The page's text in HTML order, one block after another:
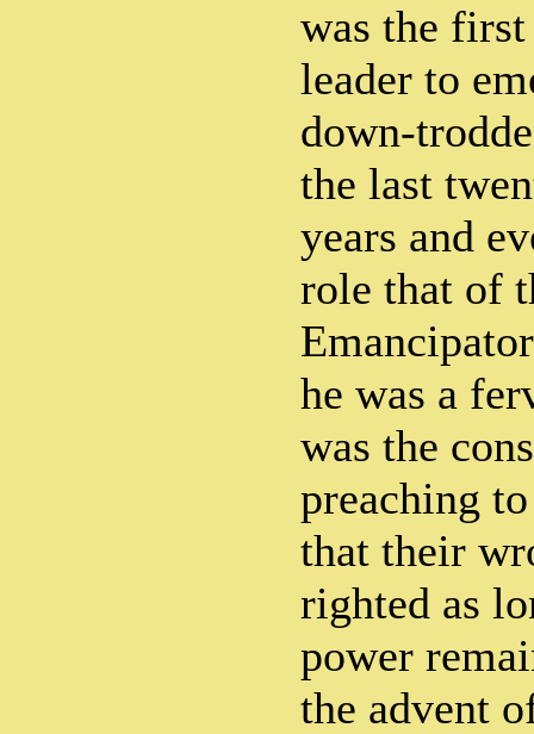
was the
leader to
down-
the last
years and
role that of
he was a
was the
preaching
that their
righted as
power
the advent